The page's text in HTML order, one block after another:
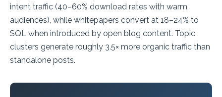
intent traffic (40–60% download rates with warm
audiences), while whitepapers convert at 18–24% to
SQL when introduced by open blog content. Topic
clusters generate roughly 3.5× more organic traffic than
standalone posts.